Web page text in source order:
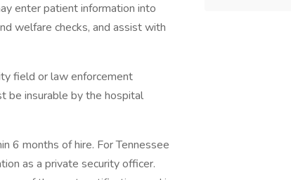
enter patient information into
welfare checks, and assist with
field or law enforcement
be insurable by the hospital
6 months of hire. For Tennessee
as a private security officer.